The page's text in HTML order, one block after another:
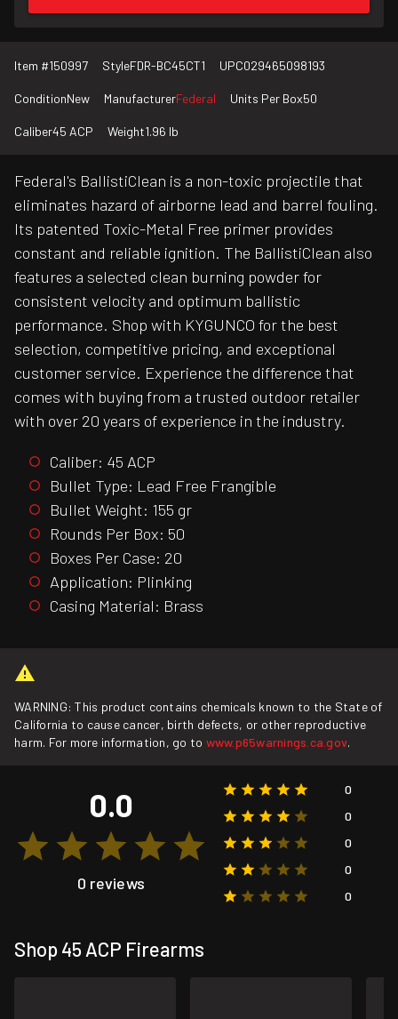
Item #150997 StyleFDR-BC45CT1 UPC029465098193
ConditionNew ManufacturerFederal Units Per Box50
Caliber45 ACP Weight1.96 lb
Federal's BallistiClean is a non-toxic projectile that
eliminates hazard of airborne lead and barrel fouling.
Its patented Toxic-Metal Free primer provides
constant and reliable ignition. The BallistiClean also
features a selected clean burning powder for
consistent velocity and optimum ballistic
performance. Shop with KYGUNCO for the best
selection, competitive pricing, and exceptional
customer service. Experience the difference that
comes with buying from a trusted outdoor retailer
with over 20 years of experience in the industry.
Caliber: 45 ACP
Bullet Type: Lead Free Frangible
Bullet Weight: 155 gr
Rounds Per Box: 50
Boxes Per Case: 20
Application: Plinking
Casing Material: Brass
WARNING: This product contains chemicals known to the State of
California to cause cancer, birth defects, or other reproductive
harm. For more information, go to www.p65warnings.ca.gov.
0.0
0 reviews
0
0
0
0
0
Shop 45 ACP Firearms